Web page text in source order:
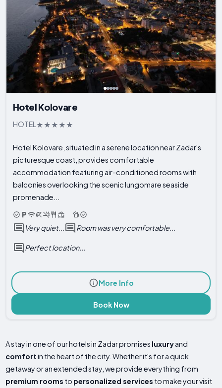
Hotel Kolovare
HOTEL
Hotel Kolovare, situated in a serene location near Zadar's
picturesque coast, provides comfortable
accommodation featuring air-conditioned rooms with
balconies overlooking the scenic lungomare seaside
promenade...
Very quiet... Room was very comfortable...
Perfect location...
More Info
Book Now
A stay in one of our hotels in Zadar promises luxuryand
comfortin the heart of the city. Whether it's for a quick
getaway or an extended stay, we provide everything from
premium rooms to personalized services to make your visit